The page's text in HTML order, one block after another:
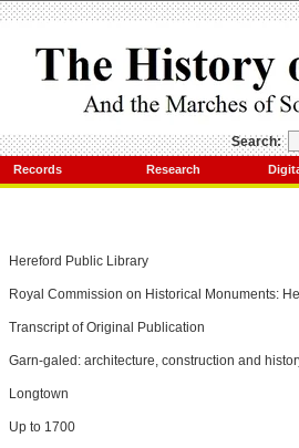
Search:
Records Research
Hereford Public Library
Royal Commission on Historical Monuments:
Transcript of Original Publication
Garn-galed: architecture, construction and
Longtown
Up to 1700